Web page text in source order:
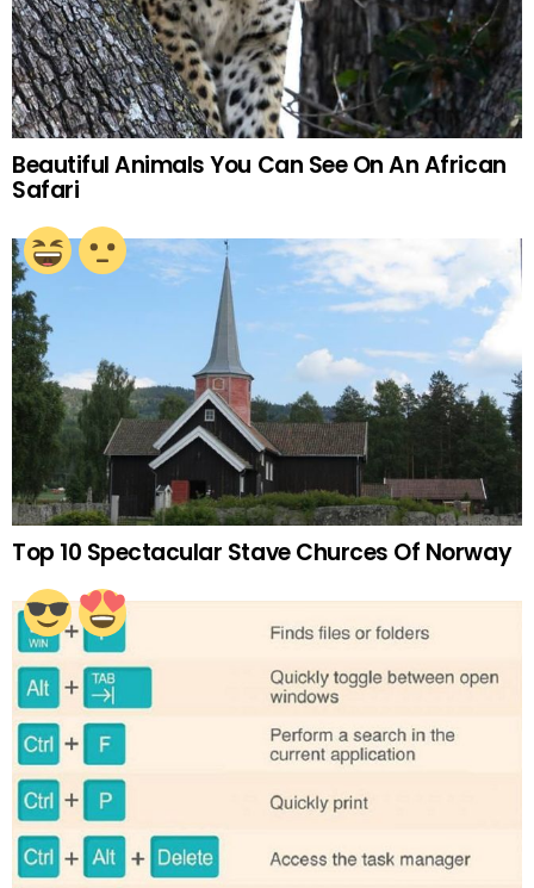
Beautiful Animals You Can See On An African
Safari
Top 10 Spectacular Stave Churces Of Norway